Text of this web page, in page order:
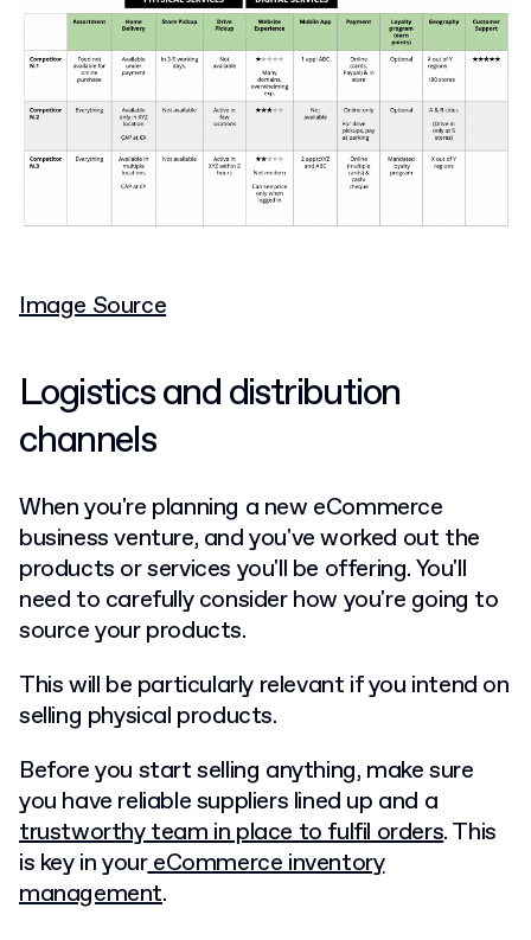
Image Source
Logistics and distribution
channels
When you're planning a new eCommerce
business venture, and you've worked out the
products or services you'll be offering. You'll
need to carefully consider how you're going to
source your products.
This will be particularly relevant if you intend on
selling physical products.
Before you start selling anything, make sure
you have reliable suppliers lined up and a
trustworthy team in place to fulfil orders. This
is key in youreCommerce inventory
management.